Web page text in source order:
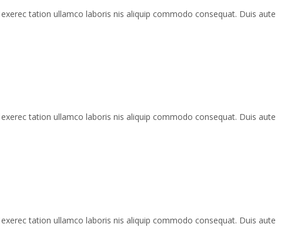
tation ullamco laboris nis aliquip commodo consequat. Duis aute
tation ullamco laboris nis aliquip commodo consequat. Duis aute
tation ullamco laboris nis aliquip commodo consequat. Duis aute